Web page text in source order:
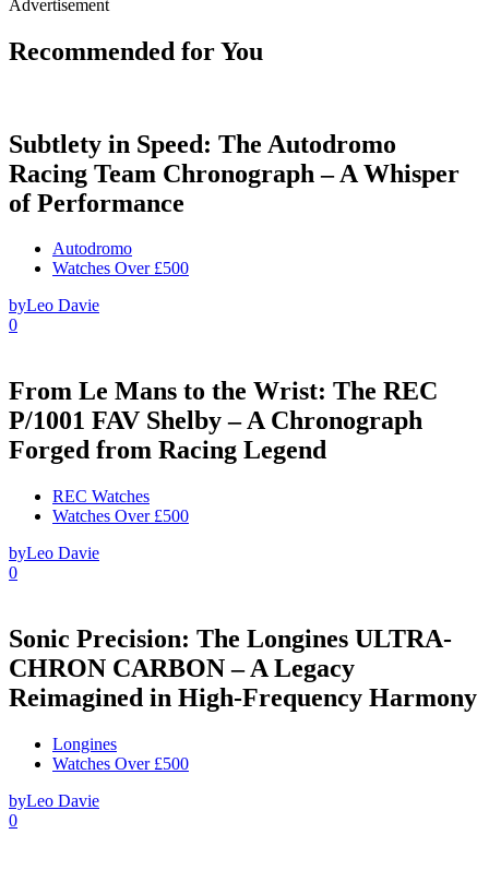
Advertisement
Recommended for You
Subtlety in Speed: The Autodromo
Racing Team Chronograph – A Whisper
of Performance
Autodromo
Watches Over £500
byLeo Davie
0
From Le Mans to the Wrist: The REC
P/1001 FAV Shelby – A Chronograph
Forged from Racing Legend
REC Watches
Watches Over £500
byLeo Davie
0
Sonic Precision: The Longines ULTRA-
CHRON CARBON – A Legacy
Reimagined in High-Frequency Harmony
Longines
Watches Over £500
byLeo Davie
0